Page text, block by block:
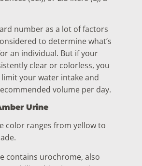
number as a lot of factors
to determine what’s
an individual. But if your
clear or colorless, you
your water intake and
volume per day.
Urine
color ranges from yellow to
contains urochrome, also